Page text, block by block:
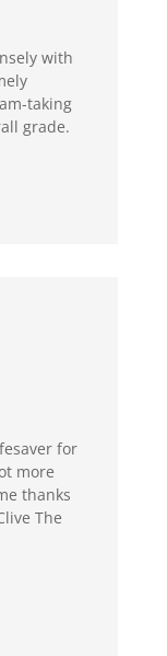
with
taking
grade.
for
more
thanks
The